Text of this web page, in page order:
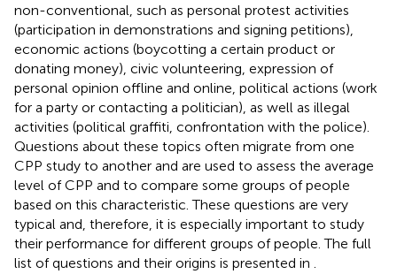
non-conventional, such as personal protest activities
(participation in demonstrations and signing petitions),
economic actions (boycotting a certain product or
donating money), civic volunteering, expression of
personal opinion offline and online, political actions (work
for a party or contacting a politician), as well as illegal
activities (political graffiti, confrontation with the police).
Questions about these topics often migrate from one
CPP study to another and are used to assess the average
level of CPP and to compare some groups of people
based on this characteristic. These questions are very
typical and, therefore, it is especially important to study
their performance for different groups of people. The full
list of questions and their origins is presented in